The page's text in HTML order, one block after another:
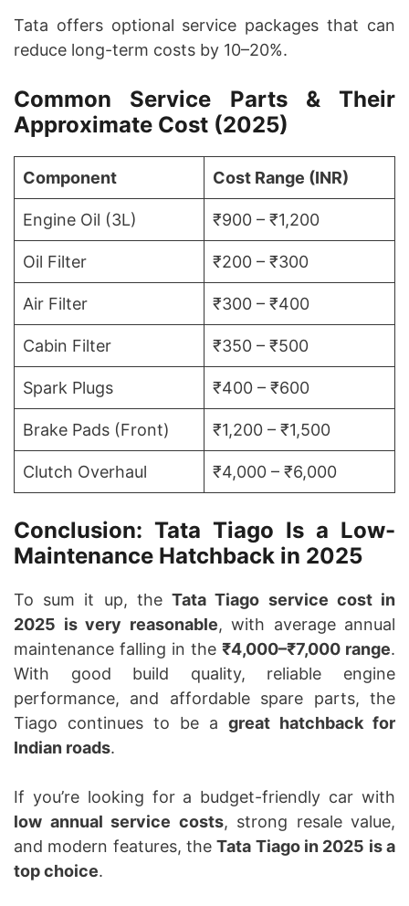
Tata offers optional service packages that can
reduce long-term costs by 10–20%.
Common Service Parts & Their
Approximate Cost (2025)
Component Cost Range (INR)
Engine Oil (3L) ₹900 – ₹1,200
Oil Filter ₹200 – ₹300
Air Filter ₹300 – ₹400
Cabin Filter ₹350 – ₹500
Spark Plugs ₹400 – ₹600
Brake Pads (Front) ₹1,200 – ₹1,500
Clutch Overhaul ₹4,000 – ₹6,000
Conclusion: Tata Tiago Is a Low-
Maintenance Hatchback in 2025
To sum it up, theTata Tiago service cost in
2025 is very reasonable, with average annual
maintenance falling in the ₹4,000–₹7,000 range.
With good build quality, reliable engine
performance, and affordable spare parts, the
Tiago continues to be a great hatchback for
Indian roads.
If you’re looking for a budget-friendly car with
low annual service costs, strong resale value,
and modern features, theTata Tiago in 2025 is a
top choice.